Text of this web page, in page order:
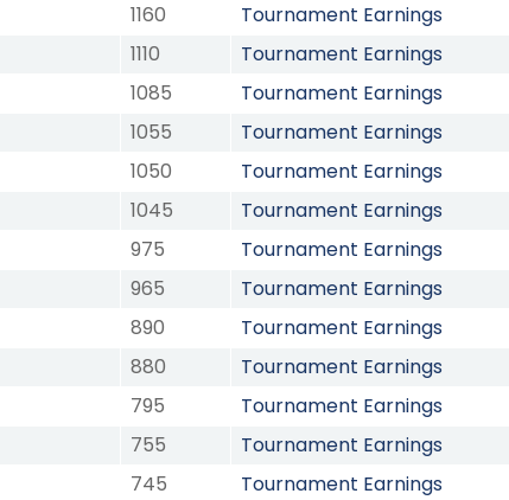
1160
Tournament Earnings
1110
Tournament Earnings
1085
Tournament Earnings
1055
Tournament Earnings
1050
Tournament Earnings
1045
Tournament Earnings
975
Tournament Earnings
965
Tournament Earnings
890
Tournament Earnings
880
Tournament Earnings
795
Tournament Earnings
755
Tournament Earnings
745
Tournament Earnings